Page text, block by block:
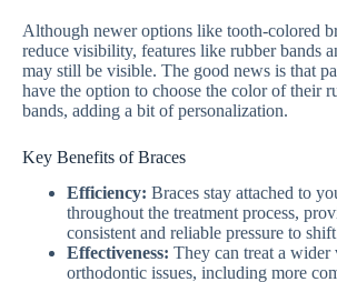
Although newer options like tooth-colored
reduce visibility, features like rubber bands
may still be visible. The good news is that
have the option to choose the color of their
bands, adding a bit of personalization.
Key Benefits of Braces
Efficiency: Braces stay attached to
throughout the treatment process,
consistent and reliable pressure to
Effectiveness: They can treat a wider
orthodontic issues, including more